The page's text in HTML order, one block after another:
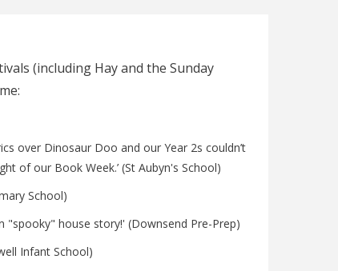
(including Hay and the Sunday
over Dinosaur Doo and our Year 2s couldn’t
of our Book Week.’ (St Aubyn's School)
School)
house story!' (Downsend Pre-Prep)
Infant School)